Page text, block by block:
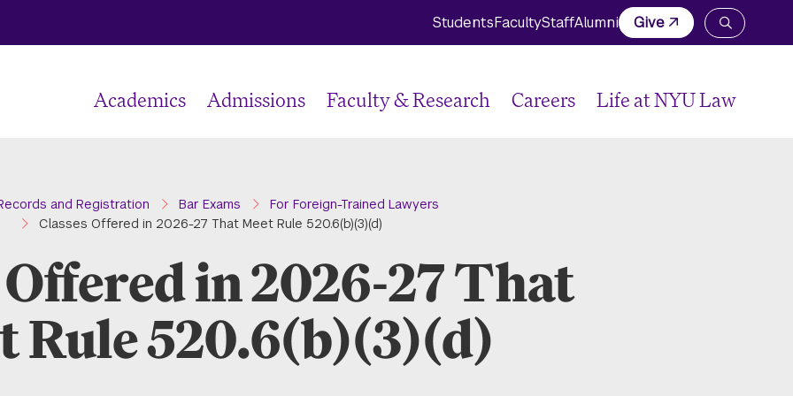
StudentsFacultyStaffAlumni
Give
Open
Academics Admissions Faculty & Research Careers Life at NYU Law
and Registration Bar Exams
For Foreign-Trained Lawyers
Classes Offered in 2026-27 That Meet Rule 520.6(b)(3)(d)
Offered in 2026-27 That
Rule 520.6(b)(3)(d)